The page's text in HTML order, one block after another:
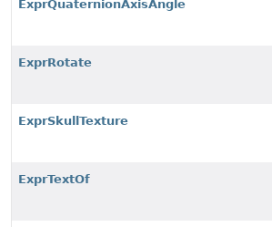
ExprQuaternionAxisAngle
ExprRotate
ExprSkullTexture
ExprTextOf